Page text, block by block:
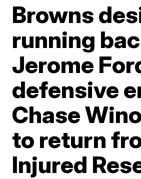
Browns
running
Jerome
defensive
Chase
to return
Injured